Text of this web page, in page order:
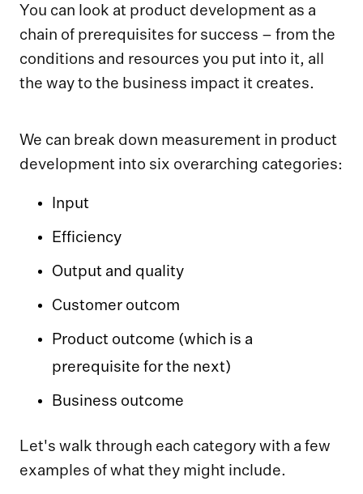
You can look at product development as a
chain of prerequisites for success – from the
conditions and resources you put into it, all
the way to the business impact it creates.
We can break down measurement in product
development into six overarching categories:
Input
Efficiency
Output and quality
Customer outcom
Product outcome (which is a
prerequisite for the next)
Business outcome
Let's walk through each category with a few
examples of what they might include.